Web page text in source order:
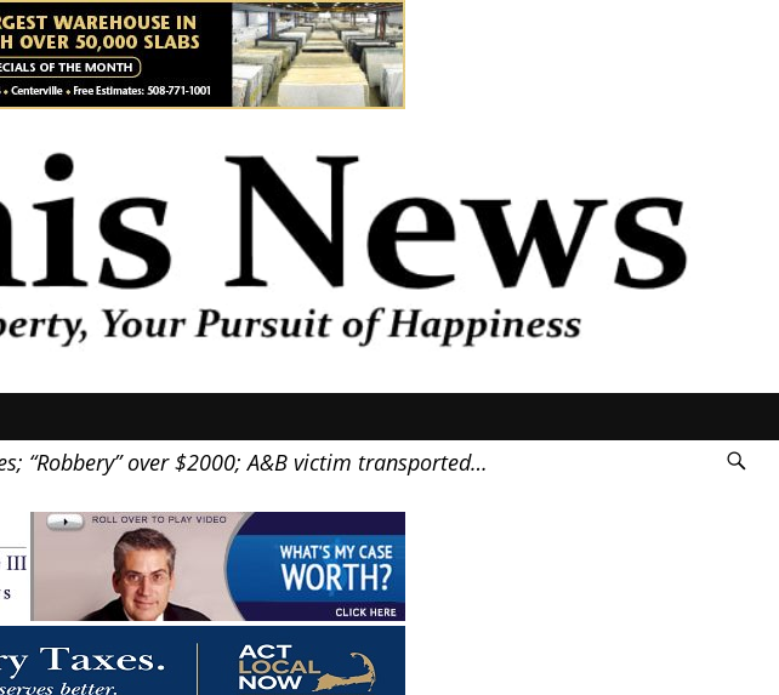
“Robbery” over $2000; A&B victim transported…